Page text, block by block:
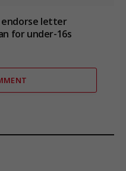
endorse letter
for under-16s